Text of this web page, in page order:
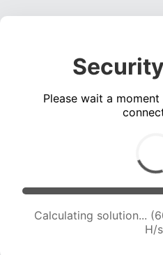
Please wait a
Calculating solution...
H/